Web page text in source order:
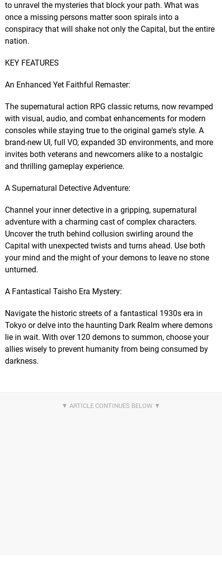
to unravel the mysteries that block your path. What was
once a missing persons matter soon spirals into a
conspiracy that will shake not only the Capital, but the entire
nation.
KEY FEATURES
An Enhanced Yet Faithful Remaster:
The supernatural action RPG classic returns, now revamped
with visual, audio, and combat enhancements for modern
consoles while staying true to the original game's style. A
brand-new UI, full VO, expanded 3D environments, and more
invites both veterans and newcomers alike to a nostalgic
and thrilling gameplay experience.
A Supernatural Detective Adventure:
Channel your inner detective in a gripping, supernatural
adventure with a charming cast of complex characters.
Uncover the truth behind collusion swirling around the
Capital with unexpected twists and turns ahead. Use both
your mind and the might of your demons to leave no stone
unturned.
A Fantastical Taisho Era Mystery:
Navigate the historic streets of a fantastical 1930s era in
Tokyo or delve into the haunting Dark Realm where demons
lie in wait. With over 120 demons to summon, choose your
allies wisely to prevent humanity from being consumed by
darkness.